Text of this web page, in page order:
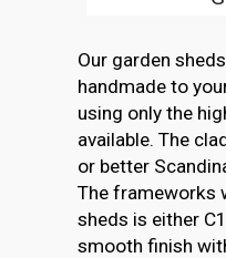
Our garden
handmade to
using only the
available. The
or better
The frameworks
sheds is either
smooth finish